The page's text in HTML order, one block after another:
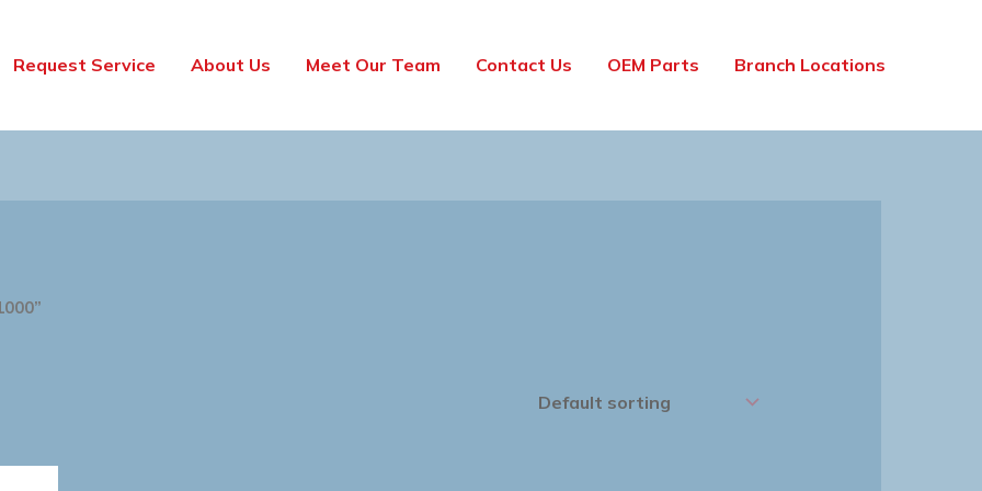
Request Service About Us Meet Our Team Contact Us OEM Parts Branch Locations